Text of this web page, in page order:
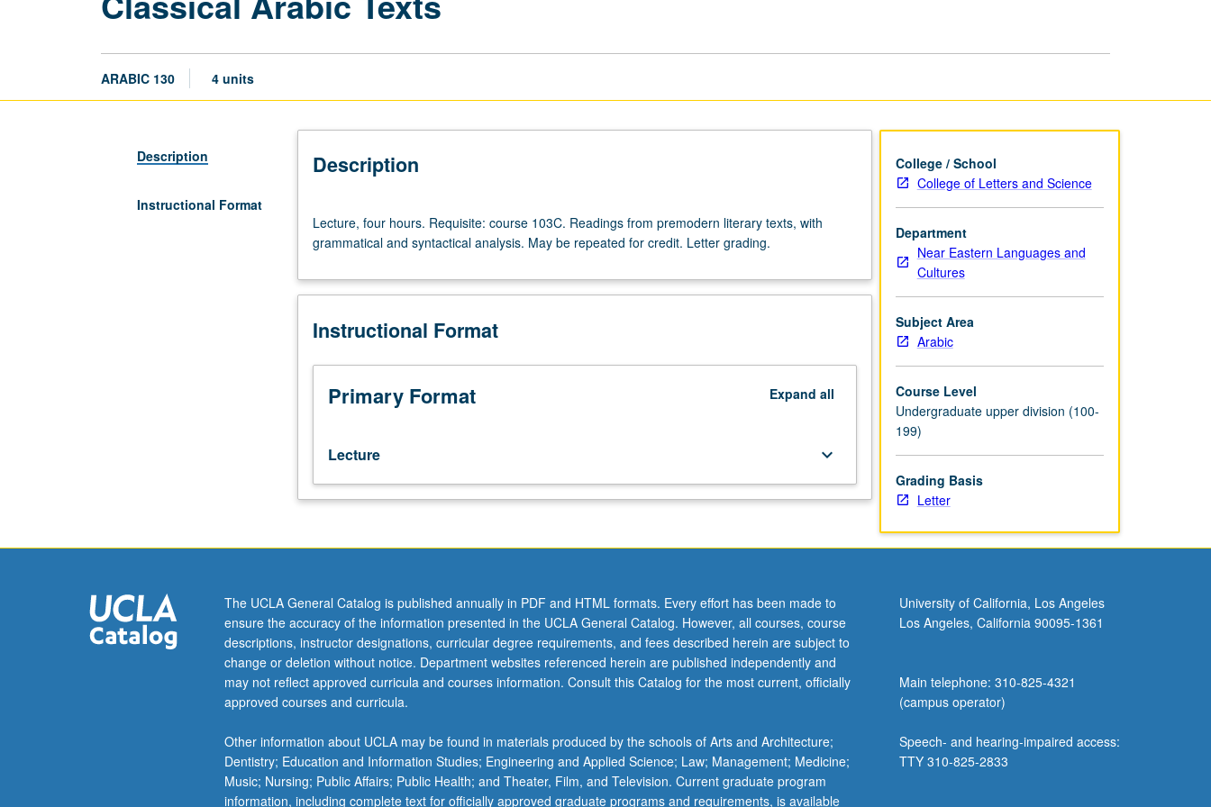
ARABIC 130 4 units
Description
Instructional Format
Description
four
hours.
course
Readings
premodern
literary
texts,
grammatical
syntactical
analysis.
be
credit.
Letter
grading.
Lecture, four hours. Requisite: course 103C. Readings from premodern literary texts, with
grammatical and syntactical analysis. May be repeated for credit. Letter grading.
Instructional Format
Primary Format Expand all
Lecture keyboard_arrow_down
College / School
College of Letters and Science
Department
Near Eastern Languages and
Cultures
Subject Area
Arabic
Course Level
Undergraduate upper division (100-
199)
Grading Basis
Letter
The UCLA General Catalog is published annually in PDF and HTML formats. Every effort has been made to
ensure the accuracy of the information presented in the UCLA General Catalog. However, all courses, course
descriptions, instructor designations, curricular degree requirements, and fees described herein are subject to
change or deletion without notice. Department websites referenced herein are published independently and
may not reflect approved curricula and courses information. Consult this Catalog for the most current, officially
approved courses and curricula.
Other information about UCLA may be found in materials produced by the schools of Arts and Architecture;
Dentistry; Education and Information Studies; Engineering and Applied Science; Law; Management; Medicine;
Music; Nursing; Public Affairs; Public Health; and Theater, Film, and Television. Current graduate program
information, including complete text for officially approved graduate programs and requirements, is available
University of California, Los Angeles
Los Angeles, California 90095-1361
Main telephone: 310-825-4321
(campus operator)
Speech- and hearing-impaired access:
TTY 310-825-2833